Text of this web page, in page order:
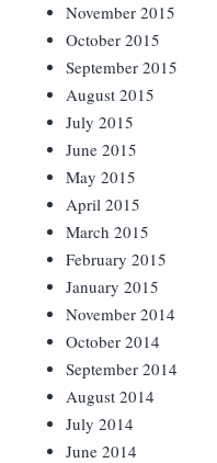
November 2015
October 2015
September 2015
August 2015
July 2015
June 2015
May 2015
April 2015
March 2015
February 2015
January 2015
November 2014
October 2014
September 2014
August 2014
July 2014
June 2014